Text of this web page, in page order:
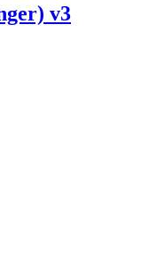
v3